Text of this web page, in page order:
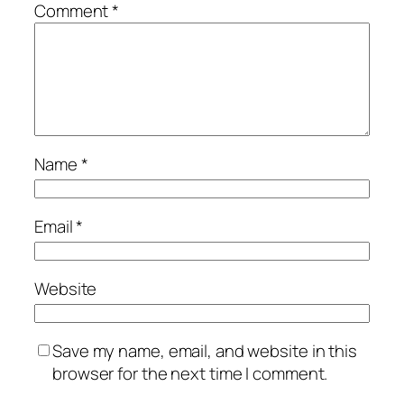
Comment*
Name*
Email*
Website
Save my name, email, and website in this
browser for the next time I comment.